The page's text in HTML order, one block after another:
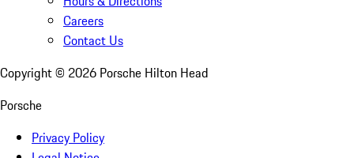
Careers
Contact Us
Copyright © 2026 Porsche Hilton Head
Porsche
Privacy Policy